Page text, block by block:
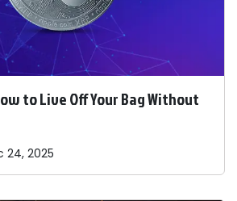
to Live Off Your Bag Without
24, 2025